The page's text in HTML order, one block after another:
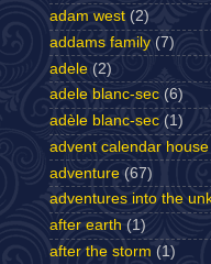
adam west (2)
addams family (7)
adele (2)
adele blanc-sec (6)
adèle blanc-sec (1)
advent calendar house
adventure (67)
adventures into the
after earth (1)
after the storm (1)